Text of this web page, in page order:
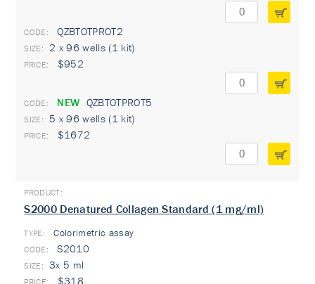
QZBTOTPROT2
2 x 96 wells (1 kit)
$952
NEW QZBTOTPROT5
5 x 96 wells (1 kit)
$1672
S2000 Denatured Collagen Standard (1 mg/ml)
TYPE: Colorimetric assay
S2010
3x 5 ml
$318